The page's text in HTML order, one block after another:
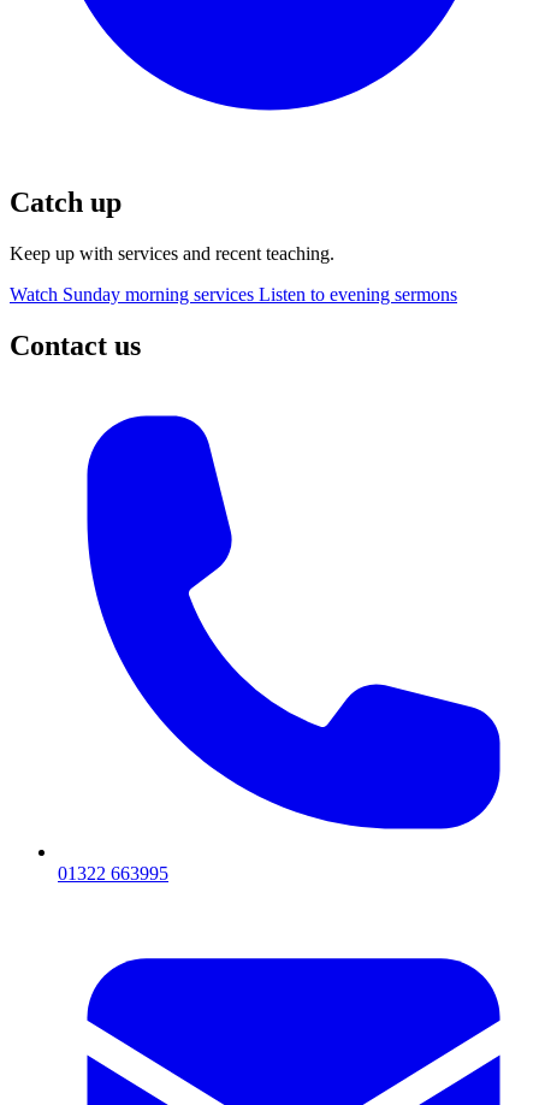
Catch up
Keep up with services and recent teaching.
Watch Sunday morning services Listen to evening sermons
Contact us
01322 663995